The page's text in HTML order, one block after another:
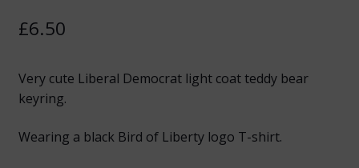
£6.50
Very cute Liberal Democrat light coat teddy bear
keyring.
Wearing a black Bird of Liberty logo T-shirt.